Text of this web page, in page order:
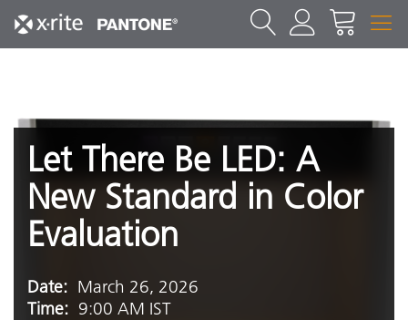
Let There Be LED: A
New Standard in Color
Evaluation
Date: March 26, 2026
Time: 9:00 AM IST